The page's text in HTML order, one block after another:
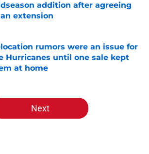
addition after agreeing
extension
rumors were an issue for
Hurricanes until one sale kept
at home
Next